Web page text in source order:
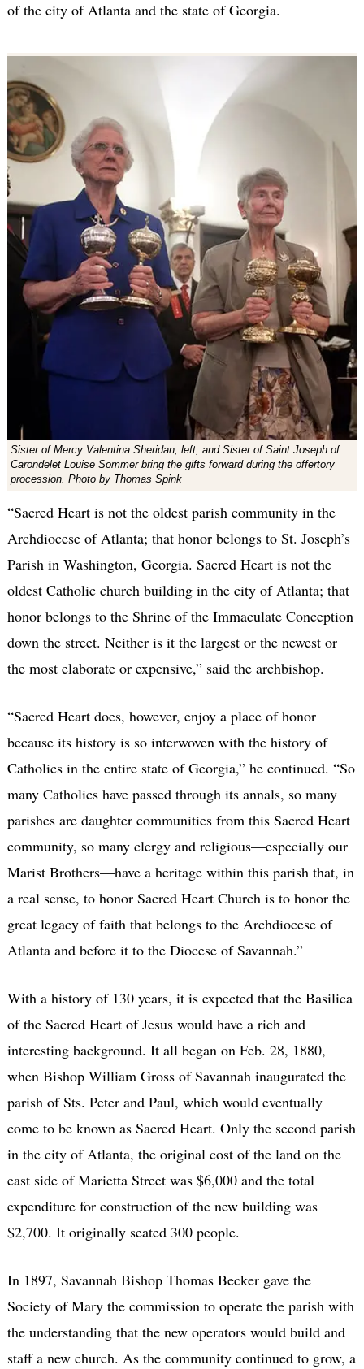
of the city of Atlanta and the state of Georgia.
Sister of Mercy Valentina Sheridan, left, and Sister of Saint Joseph of
Carondelet Louise Sommer bring the gifts forward during the offertory
procession. Photo by Thomas Spink
“Sacred Heart is not the oldest parish community in the
Archdiocese of Atlanta; that honor belongs to St. Joseph’s
Parish in Washington, Georgia. Sacred Heart is not the
oldest Catholic church building in the city of Atlanta; that
honor belongs to the Shrine of the Immaculate Conception
down the street. Neither is it the largest or the newest or
the most elaborate or expensive,” said the archbishop.
“Sacred Heart does, however, enjoy a place of honor
because its history is so interwoven with the history of
Catholics in the entire state of Georgia,” he continued. “So
many Catholics have passed through its annals, so many
parishes are daughter communities from this Sacred Heart
community, so many clergy and religious—especially our
Marist Brothers—have a heritage within this parish that, in
a real sense, to honor Sacred Heart Church is to honor the
great legacy of faith that belongs to the Archdiocese of
Atlanta and before it to the Diocese of Savannah.”
With a history of 130 years, it is expected that the Basilica
of the Sacred Heart of Jesus would have a rich and
interesting background. It all began on Feb. 28, 1880,
when Bishop William Gross of Savannah inaugurated the
parish of Sts. Peter and Paul, which would eventually
come to be known as Sacred Heart. Only the second parish
in the city of Atlanta, the original cost of the land on the
east side of Marietta Street was $6,000 and the total
expenditure for construction of the new building was
$2,700. It originally seated 300 people.
In 1897, Savannah Bishop Thomas Becker gave the
Society of Mary the commission to operate the parish with
the understanding that the new operators would build and
staff a new church. As the community continued to grow, a